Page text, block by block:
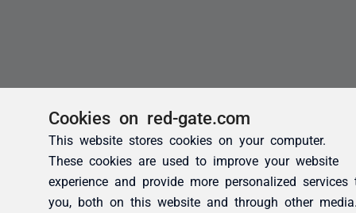
Cookies on red-gate.com
This website stores cookies on your computer.
These cookies are used to improve your website
experience and provide more personalized services
you, both on this website and through other